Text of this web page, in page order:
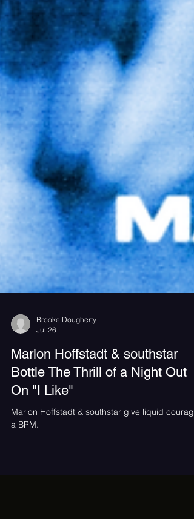
Brooke Dougherty
Jul 26
Marlon Hoffstadt & southstar
Bottle The Thrill of a Night Out
On "I Like"